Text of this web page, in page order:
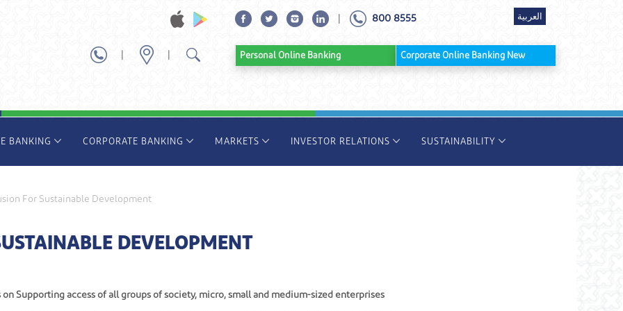
800 8555 العربية
Personal Online Banking Corporate Online Banking New
BANKING CORPORATE BANKING MARKETS INVESTOR RELATIONS SUSTAINABILITY
For Sustainable Development
DEVELOPMENT
on Supporting access of all groups of society, micro, small and medium-sized enterprises